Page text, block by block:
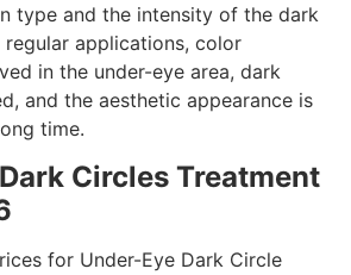
type and the intensity of the dark
applications, color
in the under-eye area, dark
and the aesthetic appearance is
time.
Circles Treatment
for Under-Eye Dark Circle